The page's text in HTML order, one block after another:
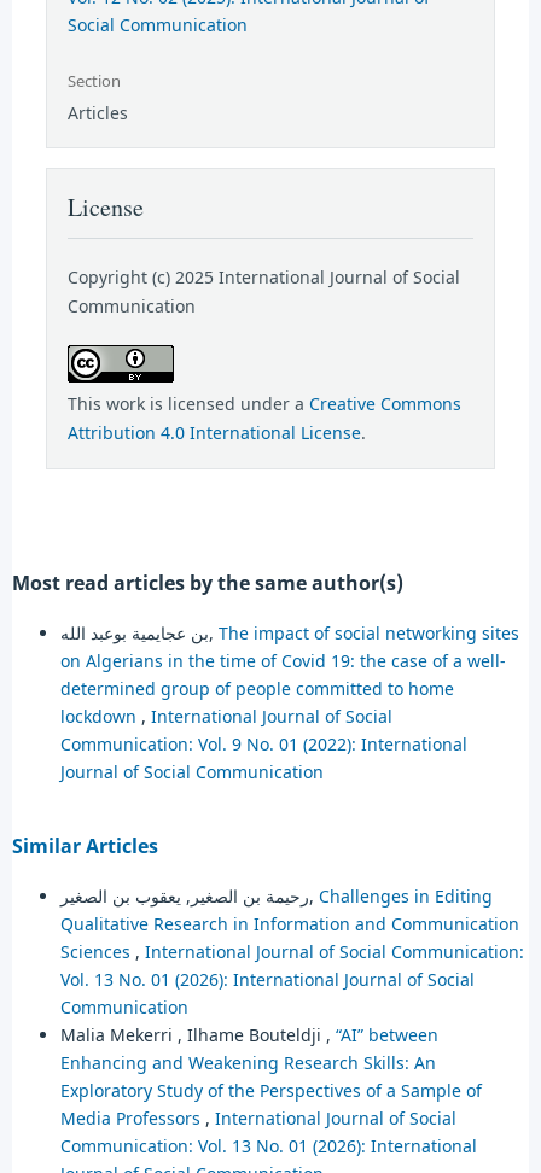
Social Communication
Section
Articles
License
Copyright (c) 2025 International Journal of Social
Communication
This work is licensed under a Creative Commons
Attribution 4.0 International License.
Most read articles by the same author(s)
بن عجايمية بوعبد الله, The impact of social networking sites
on Algerians in the time of Covid 19: the case of a well-
determined group of people committed to home
lockdown , International Journal of Social
Communication: Vol. 9 No. 01 (2022): International
Journal of Social Communication
Similar Articles
رحيمة بن الصغير, يعقوب بن الصغير, Challenges in Editing
Qualitative Research in Information and Communication
Sciences , International Journal of Social Communication:
Vol. 13 No. 01 (2026): International Journal of Social
Communication
Malia Mekerri , Ilhame Bouteldji , “AI” between
Enhancing and Weakening Research Skills: An
Exploratory Study of the Perspectives of a Sample of
Media Professors , International Journal of Social
Communication: Vol. 13 No. 01 (2026): International